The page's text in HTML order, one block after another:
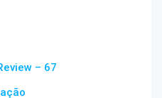
– 67